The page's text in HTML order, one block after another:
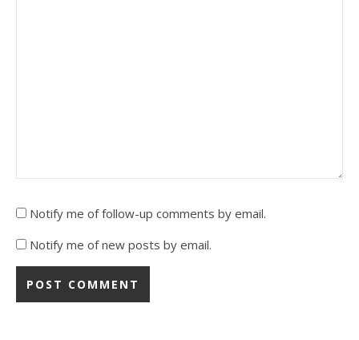
Notify me of follow-up comments by email.
Notify me of new posts by email.